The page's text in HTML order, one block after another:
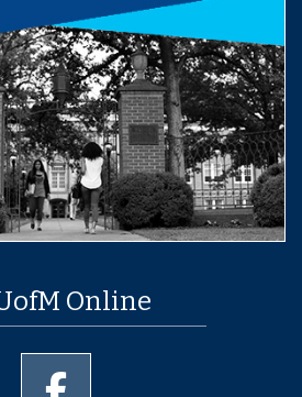
Online
of Memphis Instagram page
University of Memphis